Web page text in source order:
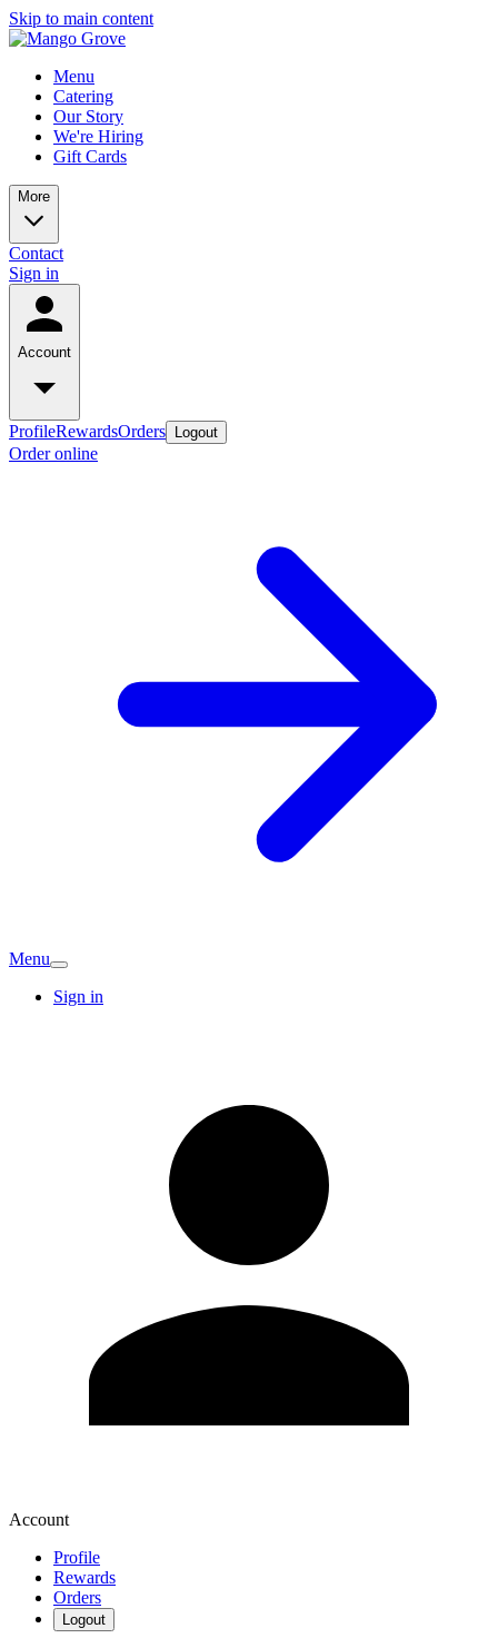
Skip to main content
Menu
Catering
Our Story
We're Hiring
Gift Cards
More
Contact
Sign in
Account
ProfileRewardsOrders Logout
Order online
Menu
Sign in
Account
Profile
Rewards
Orders
Logout